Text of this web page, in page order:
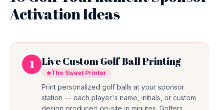
Activation Ideas
1 Live Custom Golf Ball Printing
The Sweet Printer
Print personalized golf balls at your sponsor
station — each player's name, initials, or custom
design produced on-site in minutes. Golfers